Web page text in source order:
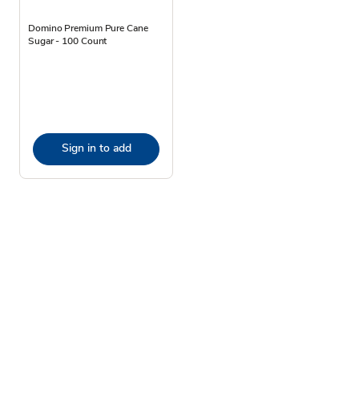
Domino Premium Pure Cane
Sugar - 100 Count
Sign in to add